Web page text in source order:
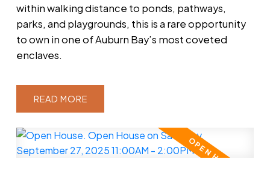
within walking distance to ponds, pathways,
parks, and playgrounds, this is a rare opportunity
to own in one of Auburn Bay’s most coveted
enclaves.
READ